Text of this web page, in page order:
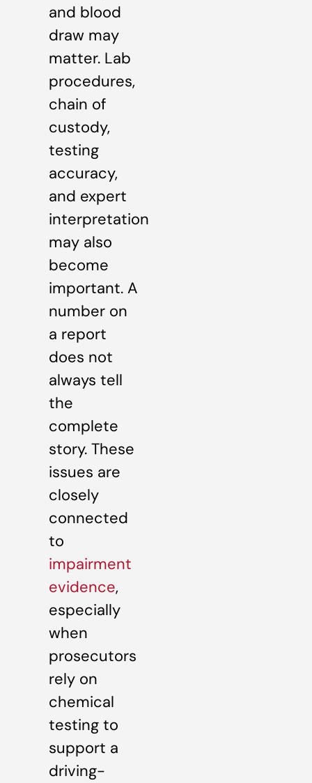
and blood
draw may
matter. Lab
procedures,
chain of
custody,
testing
accuracy,
and expert
interpretation
may also
become
important. A
number on
a report
does not
always tell
the
complete
story. These
issues are
closely
connected
to
impairment
evidence,
especially
when
prosecutors
rely on
chemical
testing to
support a
driving-